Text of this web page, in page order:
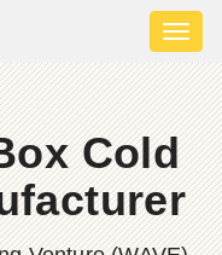
Cold